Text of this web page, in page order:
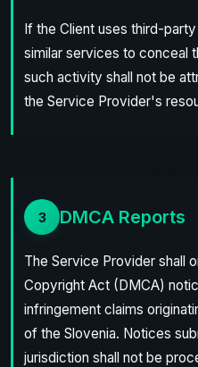
If the Client uses third-
similar services to conceal
such activity shall not be
the Service Provider's
3 DMCA Reports
The Service Provider shall
Copyright Act (DMCA)
infringement claims
of the Slovenia. Notices
jurisdiction shall not be